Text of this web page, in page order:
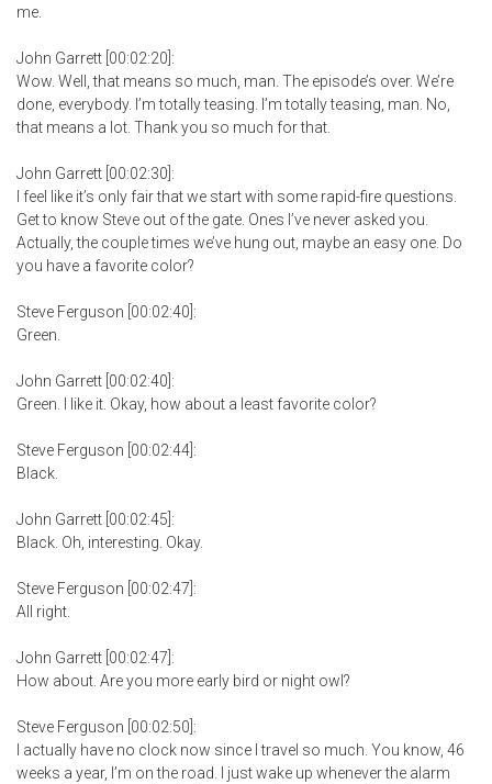
me.
John Garrett [00:02:20]:
Wow. Well, that means so much, man. The episode’s over. We’re
done, everybody. I’m totally teasing. I’m totally teasing, man. No,
that means a lot. Thank you so much for that.
John Garrett [00:02:30]:
I feel like it’s only fair that we start with some rapid-fire questions.
Get to know Steve out of the gate. Ones I’ve never asked you.
Actually, the couple times we’ve hung out, maybe an easy one. Do
you have a favorite color?
Steve Ferguson [00:02:40]:
Green.
John Garrett [00:02:40]:
Green. I like it. Okay, how about a least favorite color?
Steve Ferguson [00:02:44]:
Black.
John Garrett [00:02:45]:
Black. Oh, interesting. Okay.
Steve Ferguson [00:02:47]:
All right.
John Garrett [00:02:47]:
How about. Are you more early bird or night owl?
Steve Ferguson [00:02:50]:
I actually have no clock now since I travel so much. You know, 46
weeks a year, I’m on the road. I just wake up whenever the alarm